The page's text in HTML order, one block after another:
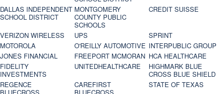
DALLAS INDEPENDENT
SCHOOL DISTRICT
MONTGOMERY
COUNTY PUBLIC
SCHOOLS
CREDIT SUISSE
VERIZON WIRELESS UPS
SPRINT
MOTOROLA
O'REILLY AUTOMOTIVE INTERPUBLIC GROUP
JONES FINANCIAL
FREEPORT MCMORAN HCA HEALTHCARE
FIDELITY
INVESTMENTS
UNITEDHEALTHCARE
HIGHMARK BLUE
CROSS BLUE SHIELD
REGENCE
CAREFIRST
STATE OF TEXAS